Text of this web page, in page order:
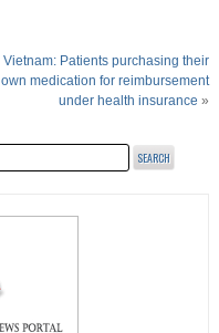
Vietnam: Patients purchasing their
own medication for reimbursement
under health insurance »